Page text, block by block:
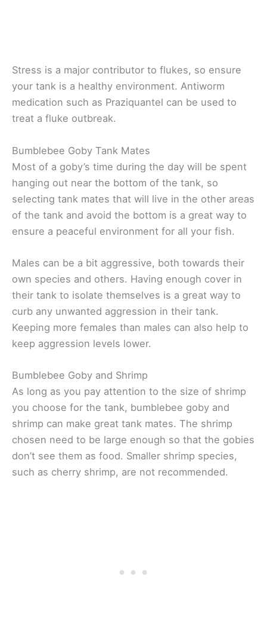
Stress is a major contributor to flukes, so ensure
your tank is a healthy environment. Antiworm
medication such as Praziquantel can be used to
treat a fluke outbreak.
Bumblebee Goby Tank Mates
Most of a goby’s time during the day will be spent
hanging out near the bottom of the tank, so
selecting tank mates that will live in the other areas
of the tank and avoid the bottom is a great way to
ensure a peaceful environment for all your fish.
Males can be a bit aggressive, both towards their
own species and others. Having enough cover in
their tank to isolate themselves is a great way to
curb any unwanted aggression in their tank.
Keeping more females than males can also help to
keep aggression levels lower.
Bumblebee Goby and Shrimp
As long as you pay attention to the size of shrimp
you choose for the tank, bumblebee goby and
shrimp can make great tank mates. The shrimp
chosen need to be large enough so that the gobies
don’t see them as food. Smaller shrimp species,
such as cherry shrimp, are not recommended.